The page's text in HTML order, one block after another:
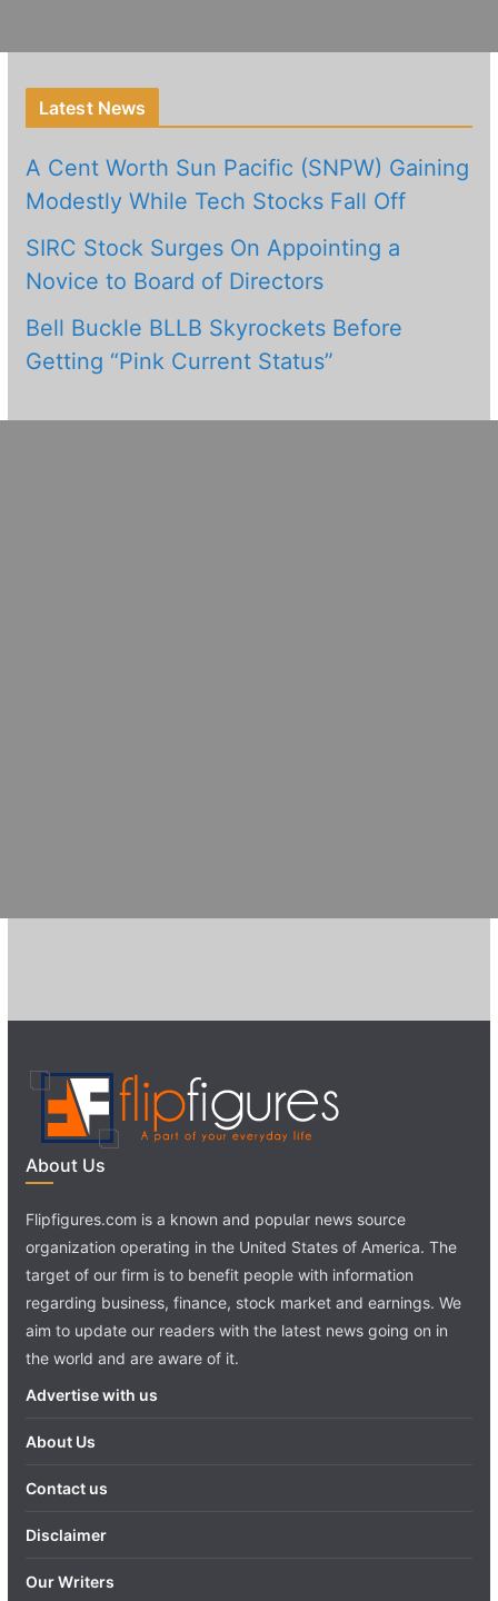
Latest News
A Cent Worth Sun Pacific (SNPW) Gaining
Modestly While Tech Stocks Fall Off
SIRC Stock Surges On Appointing a
Novice to Board of Directors
Bell Buckle BLLB Skyrockets Before
Getting “Pink Current Status”
About Us
Flipfigures.com is a known and popular news source
organization operating in the United States of America. The
target of our firm is to benefit people with information
regarding business, finance, stock market and earnings. We
aim to update our readers with the latest news going on in
the world and are aware of it.
Advertise with us
About Us
Contact us
Disclaimer
Our Writers